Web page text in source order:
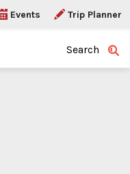
Events Trip Planner
Search